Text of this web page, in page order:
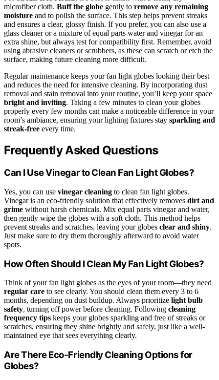
microfiber cloth. Buff the globe gently to remove any remaining
moisture and to polish the surface. This step helps prevent streaks
and ensures a clear, glossy finish. If you prefer, you can also use a
glass cleaner or a mixture of equal parts water and vinegar for an
extra shine, but always test for compatibility first. Remember, avoid
using abrasive cleaners or scrubbers, as these can scratch or etch the
surface, making future cleaning more difficult.
Regular maintenance keeps your fan light globes looking their best
and reduces the need for intensive cleaning. By incorporating dust
removal and stain removal into your routine, you’ll keep your space
bright and inviting. Taking a few minutes to clean your globes
properly every few months can make a noticeable difference in your
room’s ambiance, ensuring your lighting fixtures stay sparkling and
streak-free every time.
Frequently Asked Questions
Can I Use Vinegar to Clean Fan Light Globes?
Yes, you can use vinegar cleaning to clean fan light globes.
Vinegar is an eco-friendly solution that effectively removes dirt and
grime without harsh chemicals. Mix equal parts vinegar and water,
then gently wipe the globes with a soft cloth. This method helps
prevent streaks and scratches, leaving your globes clear and shiny.
Just make sure to dry them thoroughly afterward to avoid water
spots.
How Often Should I Clean My Fan Light Globes?
Think of your fan light globes as the eyes of your room—they need
regular care to see clearly. You should clean them every 3 to 6
months, depending on dust buildup. Always prioritize light bulb
safety, turning off power before cleaning. Following cleaning
frequency tips keeps your globes sparkling and free of streaks or
scratches, ensuring they shine brightly and safely, just like a well-
maintained eye that sees everything clearly.
Are There Eco-Friendly Cleaning Options for
Globes?